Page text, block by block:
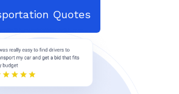
Quotes